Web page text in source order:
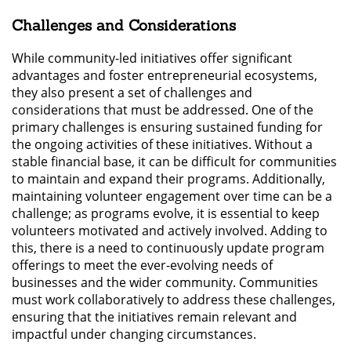
Challenges and Considerations
While community-led initiatives offer significant
advantages and foster entrepreneurial ecosystems,
they also present a set of challenges and
considerations that must be addressed. One of the
primary challenges is ensuring sustained funding for
the ongoing activities of these initiatives. Without a
stable financial base, it can be difficult for communities
to maintain and expand their programs. Additionally,
maintaining volunteer engagement over time can be a
challenge; as programs evolve, it is essential to keep
volunteers motivated and actively involved. Adding to
this, there is a need to continuously update program
offerings to meet the ever-evolving needs of
businesses and the wider community. Communities
must work collaboratively to address these challenges,
ensuring that the initiatives remain relevant and
impactful under changing circumstances.